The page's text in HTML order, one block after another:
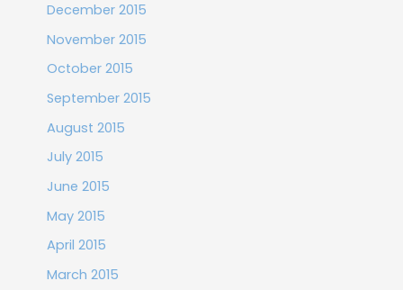
December 2015
November 2015
October 2015
September 2015
August 2015
July 2015
June 2015
May 2015
April 2015
March 2015